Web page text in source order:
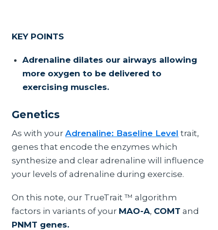
KEY POINTS
Adrenaline dilates our airways allowing
more oxygen to be delivered to
exercising muscles.
Genetics
As with your Adrenaline: Baseline Level trait,
genes that encode the enzymes which
synthesize and clear adrenaline will influence
your levels of adrenaline during exercise.
On this note, our TrueTrait ™ algorithm
factors in variants of your MAO-A, COMT and
PNMT genes.